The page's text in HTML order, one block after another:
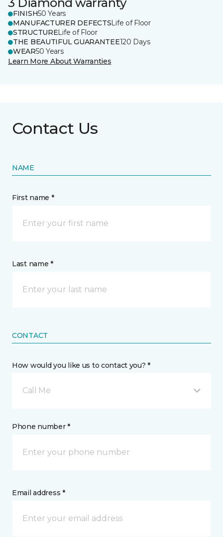
FINISH50 Years
MANUFACTURER DEFECTSLife of Floor
STRUCTURELife of Floor
THE BEAUTIFUL GUARANTEE120 Days
WEAR50 Years
Learn More About Warranties
Contact Us
NAME
First name *
Last name *
CONTACT
How would you like us to contact you? *
Call Me
Phone number *
Email address *